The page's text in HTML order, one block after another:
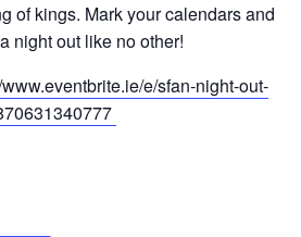
of kings. Mark your calendars and
night out like no other!
e/sfan-night-out-